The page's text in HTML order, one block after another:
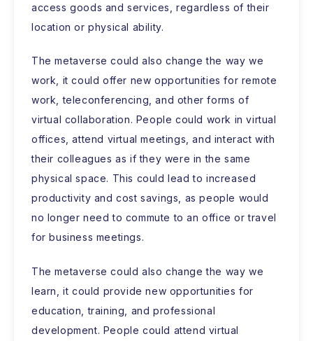
access goods and services, regardless of their
location or physical ability.
The metaverse could also change the way we
work, it could offer new opportunities for remote
work, teleconferencing, and other forms of
virtual collaboration. People could work in virtual
offices, attend virtual meetings, and interact with
their colleagues as if they were in the same
physical space. This could lead to increased
productivity and cost savings, as people would
no longer need to commute to an office or travel
for business meetings.
The metaverse could also change the way we
learn, it could provide new opportunities for
education, training, and professional
development. People could attend virtual